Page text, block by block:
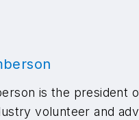
is the president
volunteer and